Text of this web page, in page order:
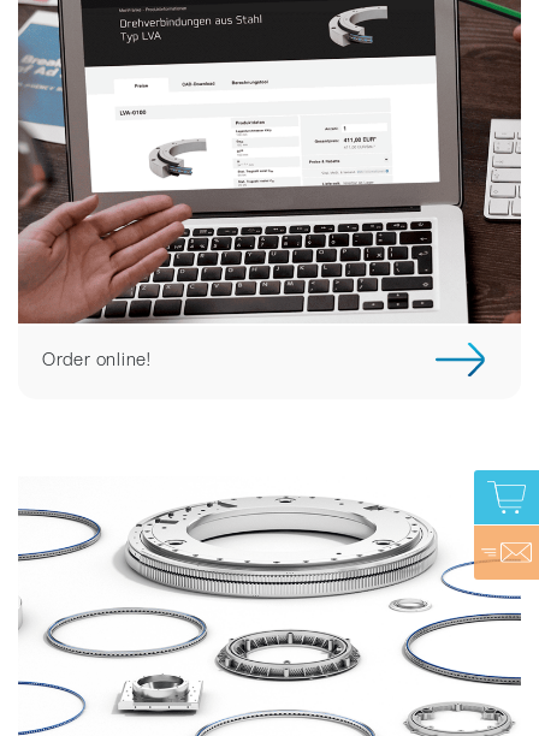
Order online!